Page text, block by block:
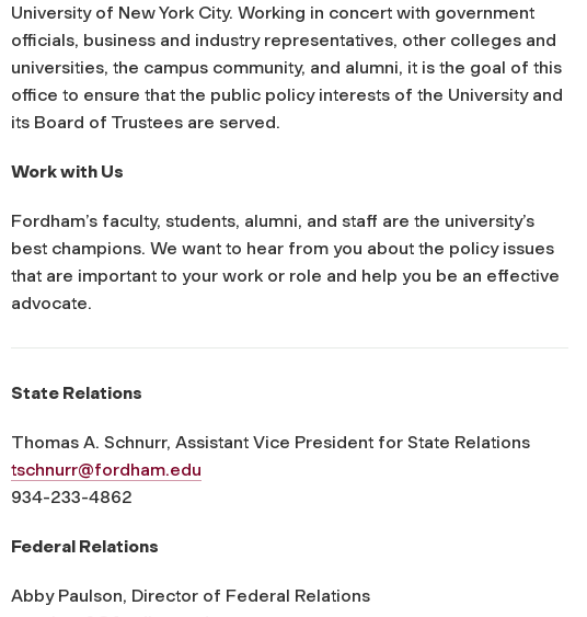
University of New York City. Working in concert with government
officials, business and industry representatives, other colleges and
universities, the campus community, and alumni, it is the goal of this
office to ensure that the public policy interests of the University and
its Board of Trustees are served.
Work with Us
Fordham’s faculty, students, alumni, and staff are the university’s
best champions. We want to hear from you about the policy issues
that are important to your work or role and help you be an effective
advocate.
State Relations
Thomas A. Schnurr, Assistant Vice President for State Relations
tschnurr@fordham.edu
934-233-4862
Federal Relations
Abby Paulson, Director of Federal Relations